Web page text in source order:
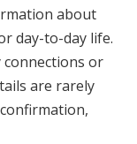
about
day-to-day life.
connections or
are rarely